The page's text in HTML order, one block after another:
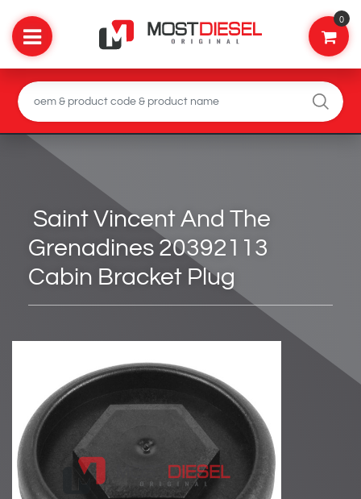
0
Saint Vincent And The
Grenadines 20392113
Cabin Bracket Plug